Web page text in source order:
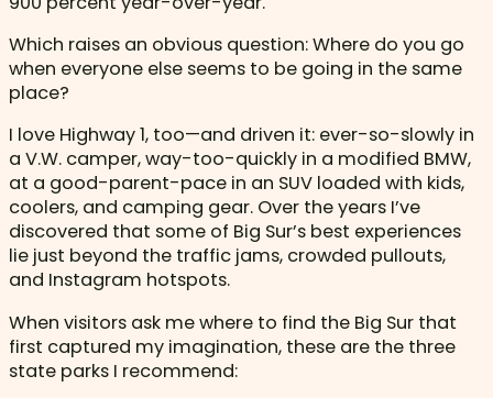
Which raises an obvious question: Where do you go
when everyone else seems to be going in the same
place?
I love Highway 1, too—and driven it: ever-so-slowly in
a V.W. camper, way-too-quickly in a modified BMW,
at a good-parent-pace in an SUV loaded with kids,
coolers, and camping gear. Over the years I’ve
discovered that some of Big Sur’s best experiences
lie just beyond the traffic jams, crowded pullouts,
and Instagram hotspots.
When visitors ask me where to find the Big Sur that
first captured my imagination, these are the three
state parks I recommend: